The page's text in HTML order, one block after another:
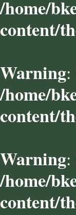
/home/
content/
Warning:
/home/
content/
Warning:
/home/
content/